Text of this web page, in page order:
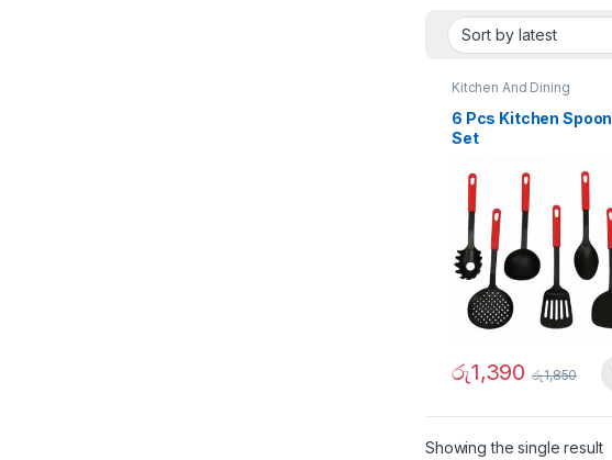
Kitchen And Dining
6 Pcs Kitchen Spoon
Set
රු1,390 රු1,850
Showing the single result